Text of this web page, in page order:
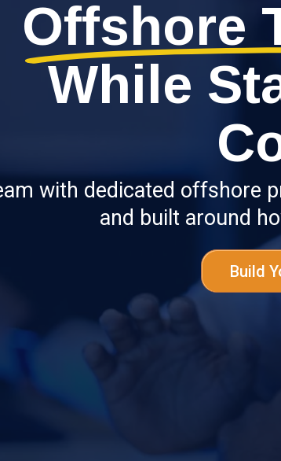
Offshore
While
with dedicated offshore
and built around
Build